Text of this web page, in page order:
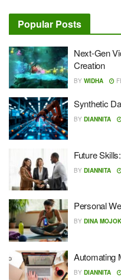
Popular Posts
Next-Gen
Creation
BY WIDHA
Synthetic
BY DIANNITA
Future
BY DIANNITA
Personal
BY DINA MOJOK
Automating
BY DIANNITA